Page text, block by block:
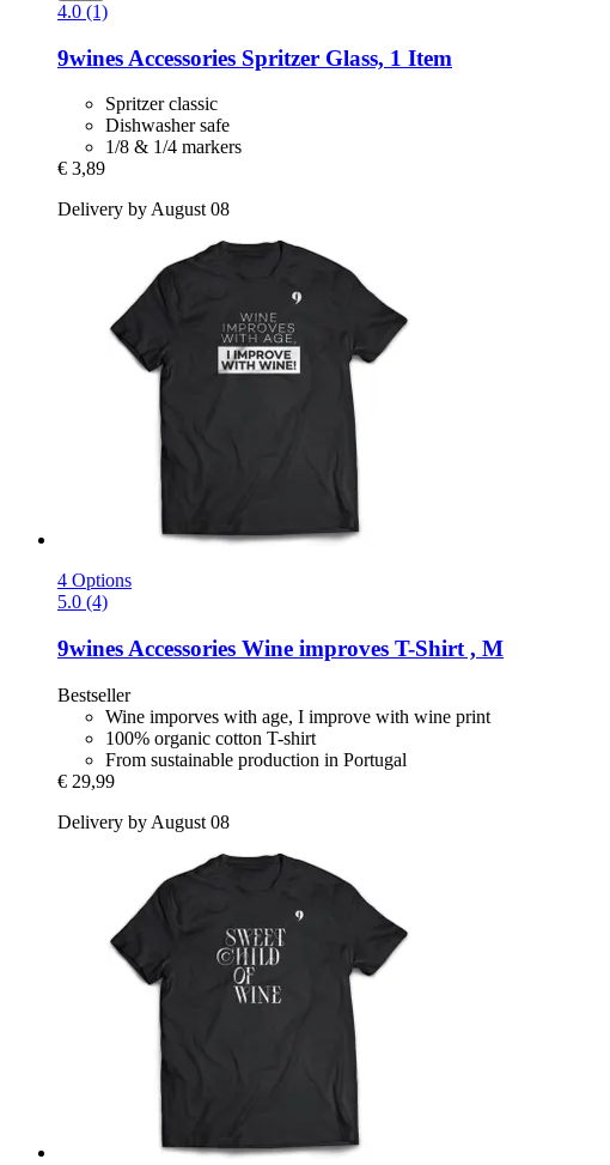
4.0 (1)
9wines Accessories Spritzer Glass, 1 Item
Spritzer classic
Dishwasher safe
1/8 & 1/4 markers
€ 3,89
Delivery by August 08
4 Options
5.0 (4)
9wines Accessories Wine improves T-​Shirt , M
Bestseller
Wine imporves with age, I improve with wine print
100% organic cotton T-shirt
From sustainable production in Portugal
€ 29,99
Delivery by August 08